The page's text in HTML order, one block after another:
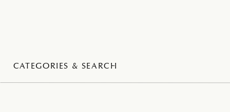
CATEGORIES & SEARCH